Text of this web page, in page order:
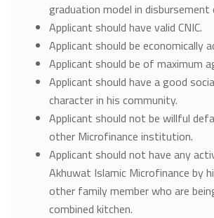
graduation model in disbursement
Applicant should have valid CNIC.
Applicant should be economically
Applicant should be of maximum
Applicant should have a good
character in his community.
Applicant should not be willful
other Microfinance institution.
Applicant should not have any
Akhuwat Islamic Microfinance by
other family member who are
combined kitchen.